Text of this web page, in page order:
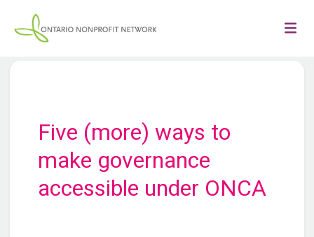
Five (more) ways to
make governance
accessible under ONCA